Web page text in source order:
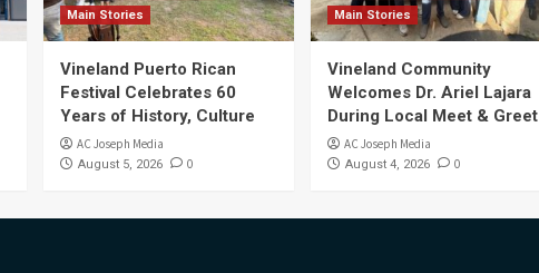
Main Stories
Vineland Puerto Rican
Festival Celebrates 60
Years of History, Culture
AC Joseph Media
August 5, 2026 0
Main Stories
Vineland Community
Welcomes Dr. Ariel Lajara
During Local Meet & Greet
AC Joseph Media
August 4, 2026 0